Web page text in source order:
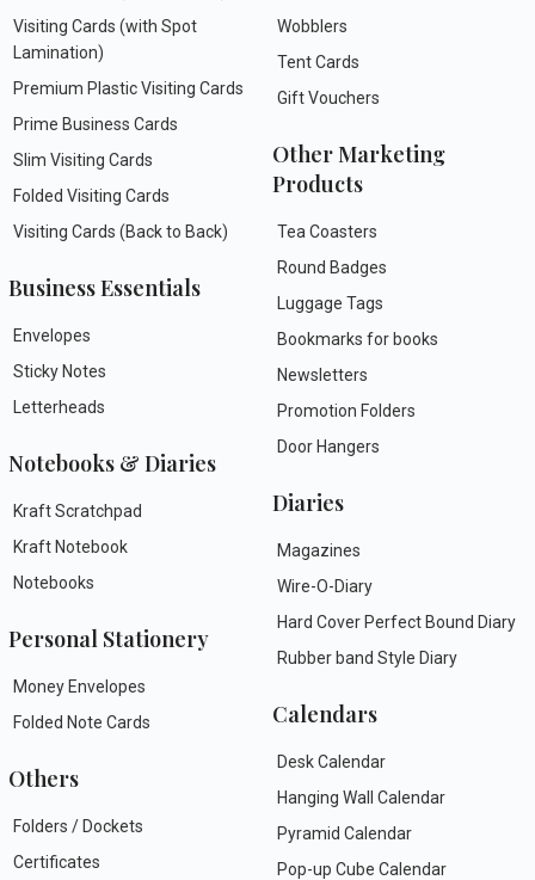
Visiting Cards (with Spot
Lamination)
Premium Plastic Visiting Cards
Prime Business Cards
Slim Visiting Cards
Folded Visiting Cards
Visiting Cards (Back to Back)
Business Essentials
Envelopes
Sticky Notes
Letterheads
Notebooks & Diaries
Kraft Scratchpad
Kraft Notebook
Notebooks
Personal Stationery
Money Envelopes
Folded Note Cards
Others
Folders / Dockets
Certificates
Wobblers
Tent Cards
Gift Vouchers
Other Marketing
Products
Tea Coasters
Round Badges
Luggage Tags
Bookmarks for books
Newsletters
Promotion Folders
Door Hangers
Diaries
Magazines
Wire-O-Diary
Hard Cover Perfect Bound Diary
Rubber band Style Diary
Calendars
Desk Calendar
Hanging Wall Calendar
Pyramid Calendar
Pop-up Cube Calendar